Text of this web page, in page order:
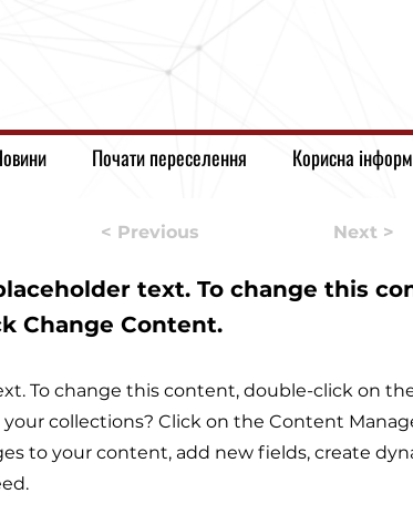
Почати переселення Корисна
< Previous Next >
text. To change this
Change Content.
To change this content, double-click on
collections? Click on the Content
to your content, add new fields, create